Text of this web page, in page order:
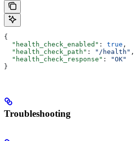
{
  "health_check_enabled"
: true ,
  "health_check_path"
: "/health" ,
  "health_check_response"
:
"OK"
}
Troubleshooting